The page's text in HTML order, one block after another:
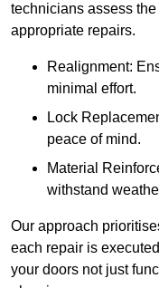
technicians assess
appropriate repairs.
Realignment:
minimal effort.
Lock
peace of mind.
Material
withstand
Our approach
each repair is
your doors not just